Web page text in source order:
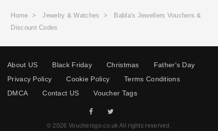
Home > Jewelry & Watches >
Babla's Jewellers Vouchers &
Discount Codes
About US Black Friday Christmas
Father's Day
Privacy Policy
Cookie Policy
Terms Conditions
DMCA
Contact US Voucher Tags
© 2026 Vouchersgo.co.uk All rights reserved.